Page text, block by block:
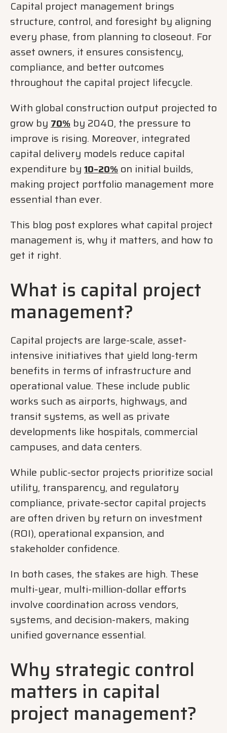
Capital project management brings
structure, control, and foresight by aligning
every phase, from planning to closeout. For
asset owners, it ensures consistency,
compliance, and better outcomes
throughout the capital project lifecycle.
With global construction output projected to
grow by 70% by 2040, the pressure to
improve is rising. Moreover, integrated
capital delivery models reduce capital
expenditure by 10–20% on initial builds,
making project portfolio management more
essential than ever.
This blog post explores what capital project
management is, why it matters, and how to
get it right.
What is capital project
management?
Capital projects are large-scale, asset-
intensive initiatives that yield long-term
benefits in terms of infrastructure and
operational value. These include public
works such as airports, highways, and
transit systems, as well as private
developments like hospitals, commercial
campuses, and data centers.
While public-sector projects prioritize social
utility, transparency, and regulatory
compliance, private-sector capital projects
are often driven by return on investment
(ROI), operational expansion, and
stakeholder confidence.
In both cases, the stakes are high. These
multi-year, multi-million-dollar efforts
involve coordination across vendors,
systems, and decision-makers, making
unified governance essential.
Why strategic control
matters in capital
project management?